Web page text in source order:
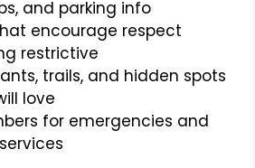
and parking info
encourage respect
restrictive
trails, and hidden spots
love
for emergencies and